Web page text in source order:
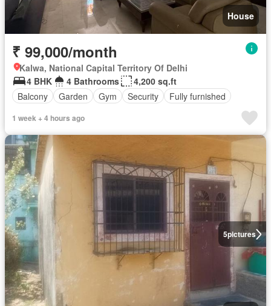
House
₹ 99,000/month
Kalwa, National Capital Territory Of Delhi
4 BHK
4 Bathrooms
4,200 sq.ft
Balcony
Garden Gym Security Fully furnished
1 week + 4 hours ago
5pictures